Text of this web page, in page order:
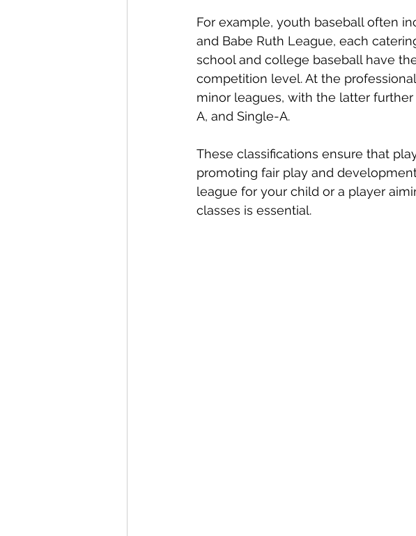
For example, youth baseball often
and Babe Ruth League, each
school and college baseball have
competition level. At the
minor leagues, with the latter
A, and Single-A.
These classifications ensure that
promoting fair play and
league for your child or a player
classes is essential.